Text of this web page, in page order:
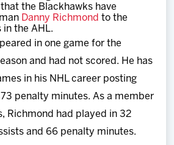
the Blackhawks have
Danny Richmond to the
in the AHL.
in one game for the
and had not scored. He has
in his NHL career posting
penalty minutes. As a member
Richmond had played in 32
and 66 penalty minutes.